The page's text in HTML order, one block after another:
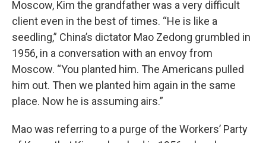
Moscow, Kim the grandfather was a very difficult
client even in the best of times. “He is like a
seedling,” China’s dictator Mao Zedong grumbled in
1956, in a conversation with an envoy from
Moscow. “You planted him. The Americans pulled
him out. Then we planted him again in the same
place. Now he is assuming airs.”
Mao was referring to a purge of the Workers’ Party